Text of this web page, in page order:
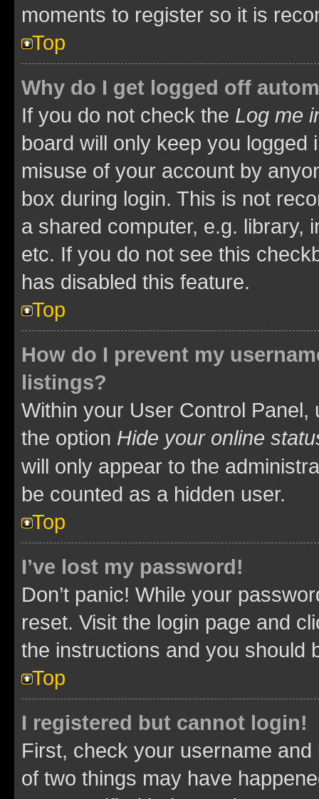
moments to register so it is
Top
Why do I get logged off
If you do not check the Log me
board will only keep you
misuse of your account by
box during login. This is not
a shared computer, e.g. library,
etc. If you do not see this
has disabled this feature.
Top
How do I prevent my
listings?
Within your User Control Panel,
the option Hide your online
will only appear to the
be counted as a hidden user.
Top
I’ve lost my password!
Don’t panic! While your
reset. Visit the login page and
the instructions and you should
Top
I registered but cannot login!
First, check your username
of two things may have